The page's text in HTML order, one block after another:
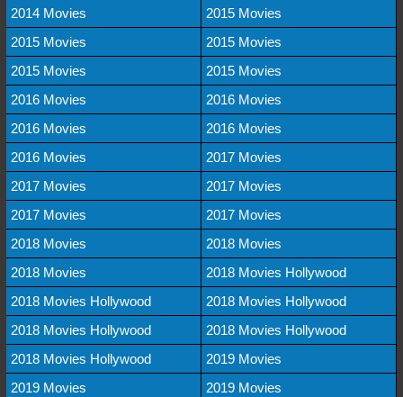
2014 Movies
2015 Movies
2015 Movies
2015 Movies
2015 Movies
2015 Movies
2016 Movies
2016 Movies
2016 Movies
2016 Movies
2016 Movies
2017 Movies
2017 Movies
2017 Movies
2017 Movies
2017 Movies
2018 Movies
2018 Movies
2018 Movies
2018 Movies Hollywood
2018 Movies Hollywood
2018 Movies Hollywood
2018 Movies Hollywood
2018 Movies Hollywood
2018 Movies Hollywood
2019 Movies
2019 Movies
2019 Movies